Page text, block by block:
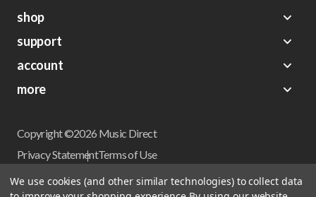
shop
Demos
Closeouts
Preorders
support
About Us
FAQs
Shipping
Return Policy
Terms Of Sale
CCPA California Consumer Privacy Act
account
My Account
Wishlist
more
Get a Catalog
Newsletter
Financing
Copyright ©2026 Music Direct
Privacy StatementTerms of Use
We use cookies (and other similar technologies) to collect data